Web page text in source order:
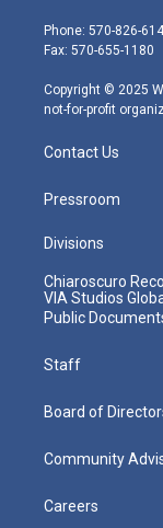
e
r
g
r
m
Phone: 570-826-
Fax: 570-655-1180
Copyright © 2025
not-for-profit
Contact Us
Pressroom
Divisions
Chiaroscuro
VIA Studios
Public
Staff
Board of
Community
Careers